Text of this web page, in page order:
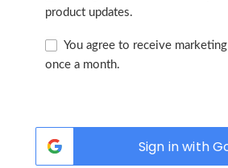
product updates.
You agree to receive
once a month.
Sign in with